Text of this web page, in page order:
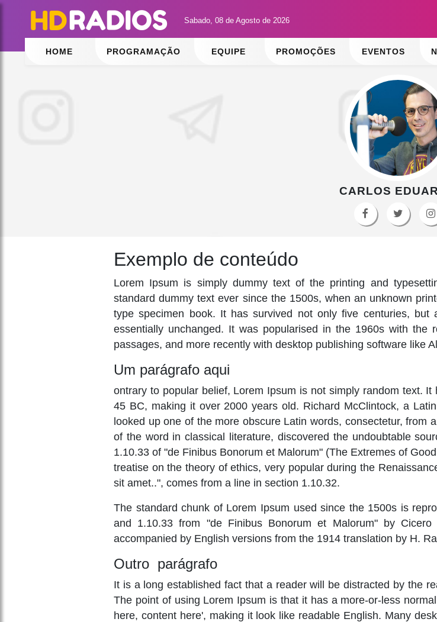
Sabado, 08 de Agosto de 2026
HOME PROGRAMAÇÃO EQUIPE PROMOÇÕES EVENTOS
CARLOS
Exemplo de conteúdo
Lorem Ipsum is simply dummy text of the printing and
standard dummy text ever since the 1500s, when an unknown
type specimen book. It has survived not only five centuries, but
essentially unchanged. It was popularised in the 1960s with the
passages, and more recently with desktop publishing software like
Um parágrafo aqui
ontrary to popular belief, Lorem Ipsum is not simply random text.
45 BC, making it over 2000 years old. Richard McClintock, a
looked up one of the more obscure Latin words, consectetur, from
of the word in classical literature, discovered the undoubtable
1.10.33 of "de Finibus Bonorum et Malorum" (The Extremes of
treatise on the theory of ethics, very popular during the
sit amet..", comes from a line in section 1.10.32.
The standard chunk of Lorem Ipsum used since the 1500s is
and 1.10.33 from "de Finibus Bonorum et Malorum" by
accompanied by English versions from the 1914 translation by H.
Outro parágrafo
It is a long established fact that a reader will be distracted by the
The point of using Lorem Ipsum is that it has a more-or-less
here, content here', making it look like readable English. Many